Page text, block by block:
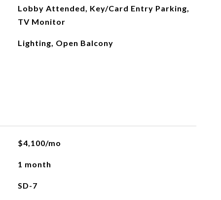
Lobby Attended, Key/Card Entry Parking,
TV Monitor
Lighting, Open Balcony
$4,100/mo
1 month
SD-7